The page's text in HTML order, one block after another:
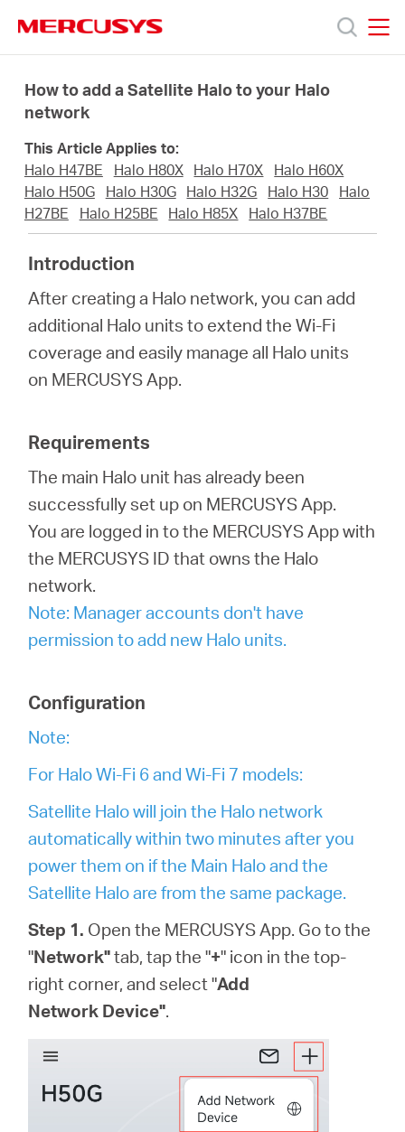
navigation
Prodotti
About
Dove
acquistare
How to add a Satellite Halo to your Halo
network
This Article Applies to:
Halo H47BE
Halo H80X Halo H70X
Halo H60X
Halo H50G
Halo H30G Halo H32G Halo H30
Halo
H27BE
Halo H25BE Halo H85X Halo H37BE
Introduction
After creating a Halo network, you can add
additional Halo units to extend the Wi-Fi
coverage and easily manage all Halo units
on MERCUSYS App.
Requirements
The main Halo unit has already been
successfully set up on MERCUSYS App.
You are logged in to the MERCUSYS App with
the MERCUSYS ID that owns the Halo
network.
Note: Manager accounts don't have
permission to add new Halo units.
Configuration
Note:
For Halo Wi-Fi 6 and Wi-Fi 7 models:
Satellite Halo will join the Halo network
automatically within two minutes after you
power them on if the Main Halo and the
Satellite Halo are from the same package.
Step 1. Open the MERCUSYS App. Go to the
"Network"tab, tap the "+" icon in the top-
right corner, and select "Add
Network Device".